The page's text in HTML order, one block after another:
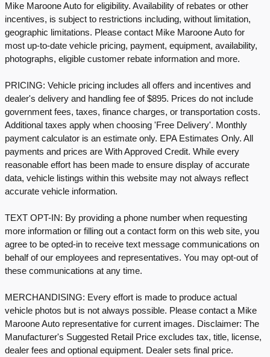
Mike Maroone Auto for eligibility. Availability of rebates or other
incentives, is subject to restrictions including, without limitation,
geographic limitations. Please contact Mike Maroone Auto for
most up-to-date vehicle pricing, payment, equipment, availability,
photographs, eligible customer rebate information and more.
PRICING: Vehicle pricing includes all offers and incentives and
dealer's delivery and handling fee of $895. Prices do not include
government fees, taxes, finance charges, or transportation costs.
Additional taxes apply when choosing 'Free Delivery'. Monthly
payment calculator is an estimate only. EPA Estimates Only. All
payments and prices are With Approved Credit. While every
reasonable effort has been made to ensure display of accurate
data, vehicle listings within this website may not always reflect
accurate vehicle information.
TEXT OPT-IN: By providing a phone number when requesting
more information or filling out a contact form on this web site, you
agree to be opted-in to receive text message communications on
behalf of our employees and representatives. You may opt-out of
these communications at any time.
MERCHANDISING: Every effort is made to produce actual
vehicle photos but is not always possible. Please contact a Mike
Maroone Auto representative for current images. Disclaimer: The
Manufacturer's Suggested Retail Price excludes tax, title, license,
dealer fees and optional equipment. Dealer sets final price.